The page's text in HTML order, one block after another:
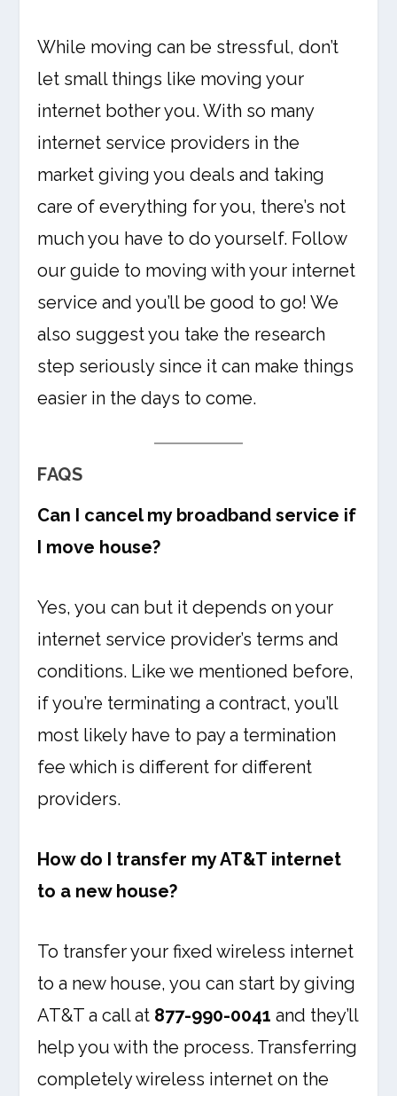
While moving can be stressful, don’t
let small things like moving your
internet bother you. With so many
internet service providers in the
market giving you deals and taking
care of everything for you, there’s not
much you have to do yourself. Follow
our guide to moving with your internet
service and you’ll be good to go! We
also suggest you take the research
step seriously since it can make things
easier in the days to come.
FAQS
Can I cancel my broadband service if
I move house?
Yes, you can but it depends on your
internet service provider’s terms and
conditions. Like we mentioned before,
if you’re terminating a contract, you’ll
most likely have to pay a termination
fee which is different for different
providers.
How do I transfer my AT&T internet
to a new house?
To transfer your fixed wireless internet
to a new house, you can start by giving
AT&T a call at 877-990-0041 and they’ll
help you with the process. Transferring
completely wireless internet on the